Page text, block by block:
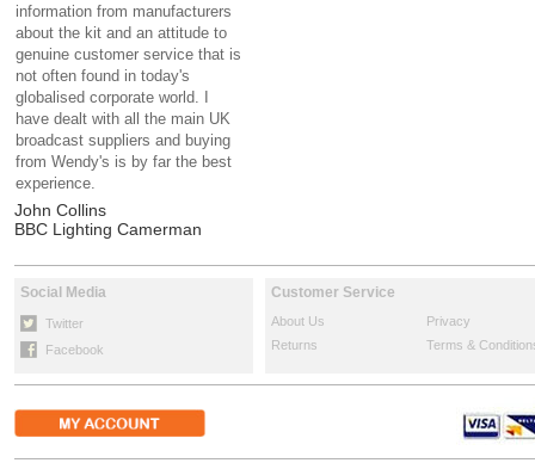
information from manufacturers
about the kit and an attitude to
genuine customer service that is
not often found in today's
globalised corporate world. I
have dealt with all the main UK
broadcast suppliers and buying
from Wendy's is by far the best
experience.
John Collins
BBC Lighting Camerman
Social Media
Twitter
Facebook
Customer Service
About Us
Privacy
Returns
Terms &